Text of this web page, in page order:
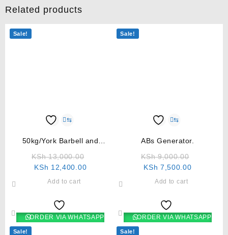
Related products
Sale!
⇆
50kg/York Barbell and
KSh13,000.00
KSh 12,400.00
Add to cart
ORDER VIA WHATSAPP
Sale!
⇆
ABs Generator.
KSh9,000.00
KSh 7,500.00
Add to cart
ORDER VIA WHATSAPP
Sale! Sale!